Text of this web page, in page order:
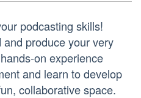
podcasting skills!
produce your very
on experience
and learn to develop
collaborative space.